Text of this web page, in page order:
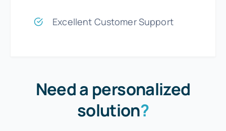
Excellent Customer Support
Need a personalized
solution?